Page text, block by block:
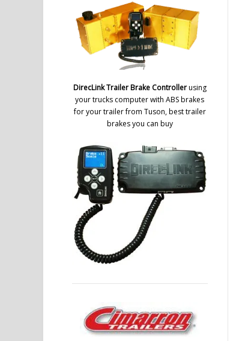
DirecLink Trailer Brake Controllerusing
your trucks computer with ABS brakes
for your trailer from Tuson, best trailer
brakes you can buy